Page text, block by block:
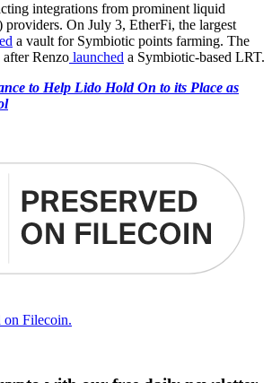
integrations from prominent liquid
On July 3, EtherFi, the largest
a vault for Symbiotic points farming. The
Renzo launched a Symbiotic-based LRT.
to Help Lido Hold On to its Place as
on Filecoin.